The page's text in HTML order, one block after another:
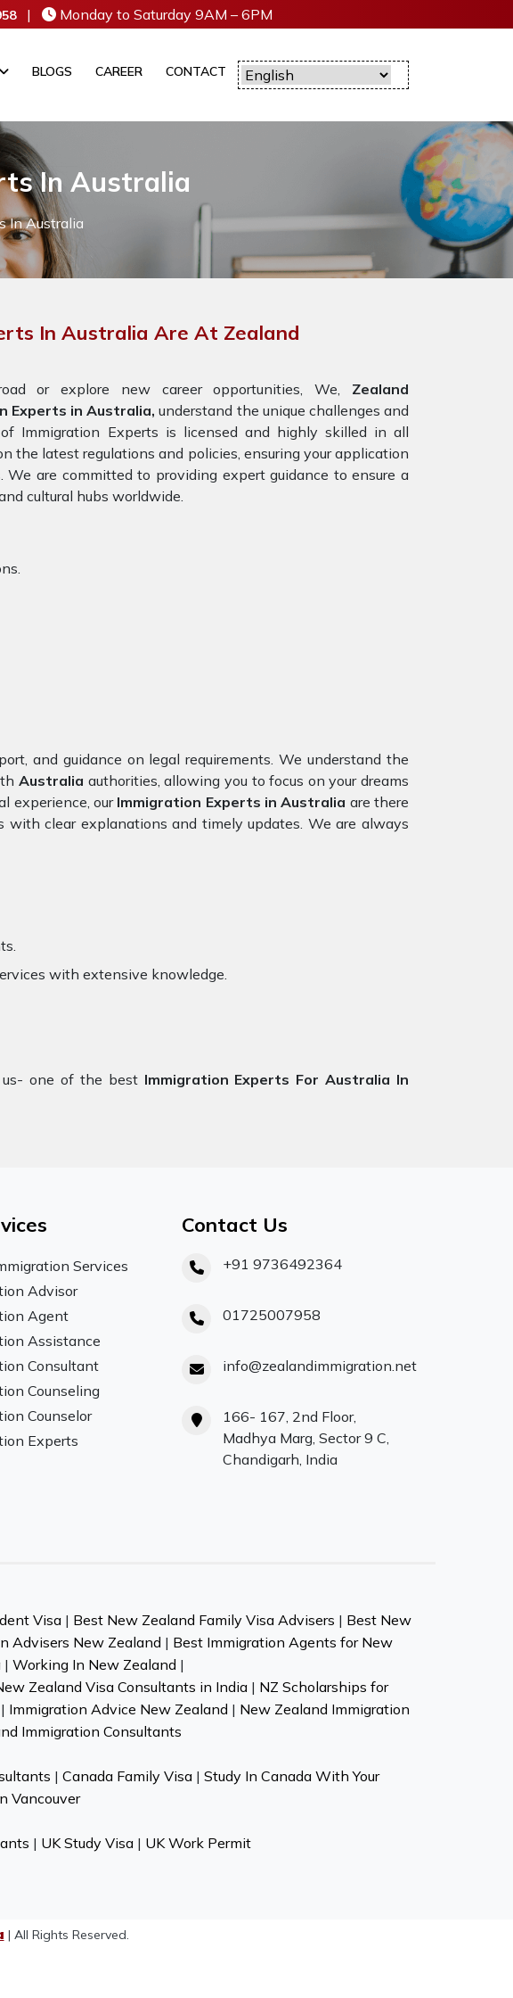
| Monday to Saturday 9AM – 6PM
BLOGS CAREER CONTACT
In Australia
In Australia
In Australia Are At Zealand
or explore new career opportunities, We, Zealand
Experts in Australia, understand the unique challenges and
Immigration Experts is licensed and highly skilled in all
the latest regulations and policies, ensuring your application
are committed to providing expert guidance to ensure a
cultural hubs worldwide.
and guidance on legal requirements. We understand the
Australia authorities, allowing you to focus on your dreams
experience, our Immigration Experts in Australia are there
clear explanations and timely updates. We are always
with extensive knowledge.
us- one of the best Immigration Experts For Australia In
Services
Advisor
Agent
Assistance
Consultant
Counseling
Counselor
Experts
Contact Us
+91 9736492364
01725007958
info@zealandimmigration.net
166- 167, 2nd Floor,
Madhya Marg, Sector 9 C,
Chandigarh, India
Visa| Best New Zealand Family Visa Advisers | Best New
Advisers New Zealand | Best Immigration Agents for New
| Working In New Zealand |
Zealand Visa Consultants in India| NZ Scholarships for
| Immigration Advice New Zealand | New Zealand Immigration
Immigration Consultants
| Canada Family Visa | Study In Canada With Your
Vancouver
| UK Study Visa| UK Work Permit
| All Rights Reserved.